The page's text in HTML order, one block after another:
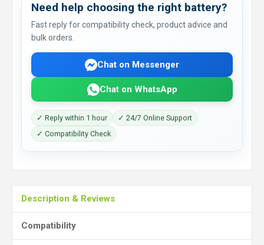
Need help choosing the right battery?
Fast reply for compatibility check, product advice and
bulk orders.
Chat on Messenger
Chat on WhatsApp
✓ Reply within 1 hour
✓ 24/7 Online Support
✓ Compatibility Check
Description & Reviews
Compatibility